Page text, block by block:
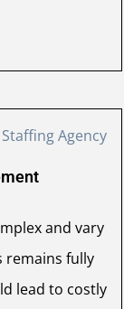
and vary
remains fully
lead to costly